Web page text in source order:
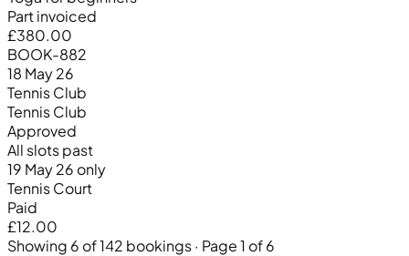
Part invoiced
£380.00
BOOK-882
18 May 26
Tennis Club
Tennis Club
Approved
All slots past
19 May 26 only
Tennis Court
Paid
£12.00
Showing 6 of 142 bookings · Page 1 of 6